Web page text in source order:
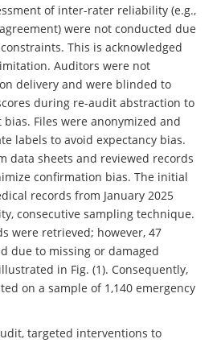
of inter-rater reliability (e.g.,
were not conducted due
This is acknowledged
Auditors were not
delivery and were blinded to
during re-audit abstraction to
Files were anonymized and
labels to avoid expectancy bias.
data sheets and reviewed records
confirmation bias. The initial
records from January 2025
consecutive sampling technique.
were retrieved; however, 47
due to missing or damaged
in Fig. (1). Consequently,
on a sample of 1,140 emergency
targeted interventions to